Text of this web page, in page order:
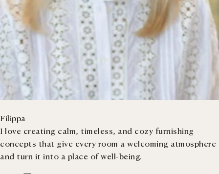
Filippa
I love creating calm, timeless, and cozy furnishing
concepts that give every room a welcoming atmosphere
and turn it into a place of well-being.